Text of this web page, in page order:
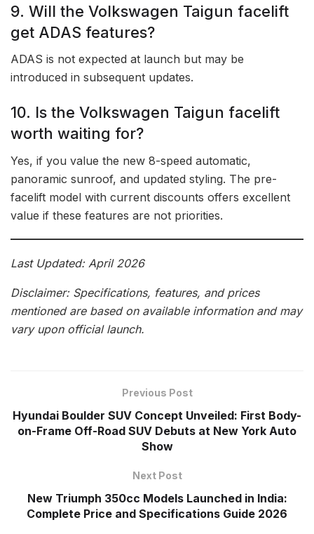
9. Will the Volkswagen Taigun facelift
get ADAS features?
ADAS is not expected at launch but may be
introduced in subsequent updates.
10. Is the Volkswagen Taigun facelift
worth waiting for?
Yes, if you value the new 8-speed automatic,
panoramic sunroof, and updated styling. The pre-
facelift model with current discounts offers excellent
value if these features are not priorities.
Last Updated: April 2026
Disclaimer: Specifications, features, and prices
mentioned are based on available information and may
vary upon official launch.
Previous Post
Hyundai Boulder SUV Concept Unveiled: First Body-
on-Frame Off-Road SUV Debuts at New York Auto
Show
Next Post
New Triumph 350cc Models Launched in India:
Complete Price and Specifications Guide 2026